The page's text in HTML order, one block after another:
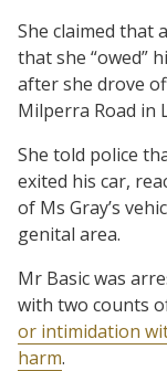
She claimed that
that she “owed”
after she drove
Milperra Road in
She told police
exited his car,
of Ms Gray’s
genital area.
Mr Basic was
with two counts
or intimidation
harm.